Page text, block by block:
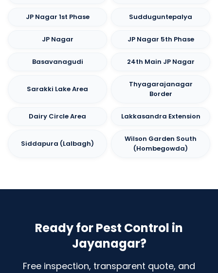
JP Nagar 1st Phase Sudduguntepalya
JP Nagar JP Nagar 5th Phase
Basavanagudi 24th Main JP Nagar
Sarakki Lake Area
Thyagarajanagar
Border
Dairy Circle Area Lakkasandra Extension
Siddapura (Lalbagh)
Wilson Garden South
(Hombegowda)
Ready for Pest Control in
Jayanagar?
Free inspection, transparent quote, and